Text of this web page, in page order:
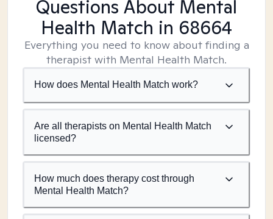
Questions About Mental
Health Match in 68664
Everything you need to know about finding a
therapist with Mental Health Match.
How does Mental Health Match work?
Are all therapists on Mental Health Match
licensed?
How much does therapy cost through
Mental Health Match?